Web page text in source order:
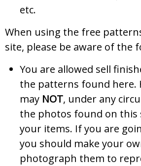
etc.
When using the free
site, please be aware of the
You are allowed sell
the patterns found here.
may NOT, under any
the photos found on this
your items. If you are
you should make your
photograph them to